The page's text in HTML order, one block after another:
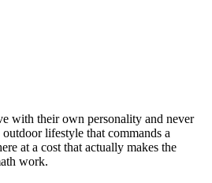
with their own personality and never
lifestyle that commands a
at a cost that actually makes the
work.